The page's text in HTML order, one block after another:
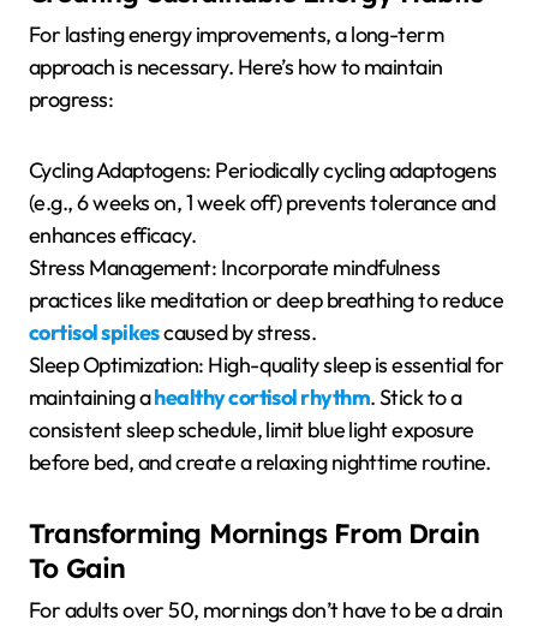
For lasting energy improvements, a long-term
approach is necessary. Here’s how to maintain
progress:
Cycling Adaptogens: Periodically cycling adaptogens
(e.g., 6 weeks on, 1 week off) prevents tolerance and
enhances efficacy.
Stress Management: Incorporate mindfulness
practices like meditation or deep breathing to reduce
cortisol spikescaused by stress.
Sleep Optimization: High-quality sleep is essential for
maintaining ahealthy cortisol rhythm. Stick to a
consistent sleep schedule, limit blue light exposure
before bed, and create a relaxing nighttime routine.
Transforming Mornings From Drain
To Gain
For adults over 50, mornings don’t have to be a drain